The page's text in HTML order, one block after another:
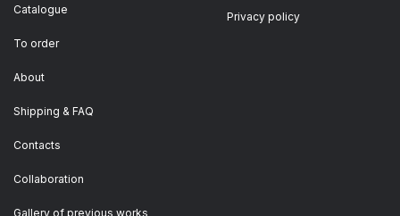
Catalogue
To order
About
Shipping & FAQ
Contacts
Collaboration
Privacy policy
Gallery of previous works